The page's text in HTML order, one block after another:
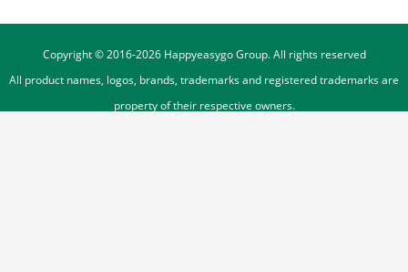
Copyright © 2016-2026Happyeasygo Group. All rights reserved
All product names, logos, brands, trademarks and registered trademarks are
property of their respective owners.